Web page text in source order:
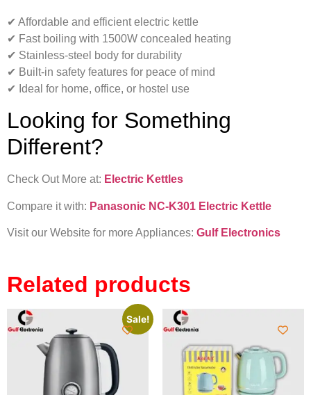
✔ Affordable and efficient electric kettle
✔ Fast boiling with 1500W concealed heating
✔ Stainless-steel body for durability
✔ Built-in safety features for peace of mind
✔ Ideal for home, office, or hostel use
Looking for Something
Different?
Check Out More at: Electric Kettles
Compare it with: Panasonic NC-K301 Electric Kettle
Visit our Website for more Appliances: Gulf Electronics
Related products
Sale!